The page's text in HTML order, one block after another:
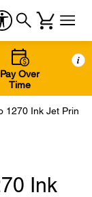
Pay Over
Time
i
1270 Ink Jet Printer
Ink